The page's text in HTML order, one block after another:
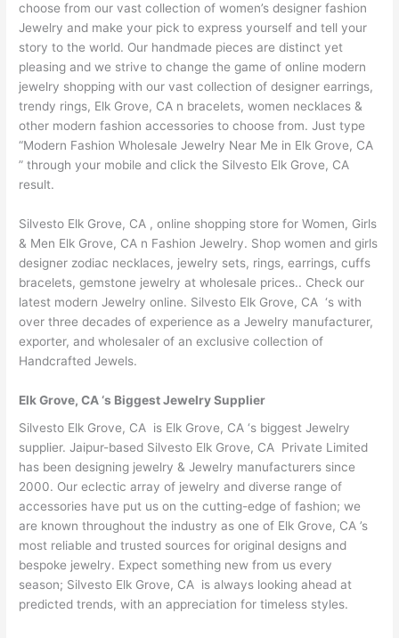
choose from our vast collection of women’s designer fashion
Jewelry and make your pick to express yourself and tell your
story to the world. Our handmade pieces are distinct yet
pleasing and we strive to change the game of online modern
jewelry shopping with our vast collection of designer earrings,
trendy rings, Elk Grove, CA n bracelets, women necklaces &
other modern fashion accessories to choose from. Just type
“Modern Fashion Wholesale Jewelry Near Me in Elk Grove, CA
” through your mobile and click the Silvesto Elk Grove, CA
result.
Silvesto Elk Grove, CA , online shopping store for Women, Girls
& Men Elk Grove, CA n Fashion Jewelry. Shop women and girls
designer zodiac necklaces, jewelry sets, rings, earrings, cuffs
bracelets, gemstone jewelry at wholesale prices.. Check our
latest modern Jewelry online. Silvesto Elk Grove, CA ‘s with
over three decades of experience as a Jewelry manufacturer,
exporter, and wholesaler of an exclusive collection of
Handcrafted Jewels.
Elk Grove, CA ‘s Biggest Jewelry Supplier
Silvesto Elk Grove, CA is Elk Grove, CA ‘s biggest Jewelry
supplier. Jaipur-based Silvesto Elk Grove, CA Private Limited
has been designing jewelry & Jewelry manufacturers since
2000. Our eclectic array of jewelry and diverse range of
accessories have put us on the cutting-edge of fashion; we
are known throughout the industry as one of Elk Grove, CA ’s
most reliable and trusted sources for original designs and
bespoke jewelry. Expect something new from us every
season; Silvesto Elk Grove, CA is always looking ahead at
predicted trends, with an appreciation for timeless styles.